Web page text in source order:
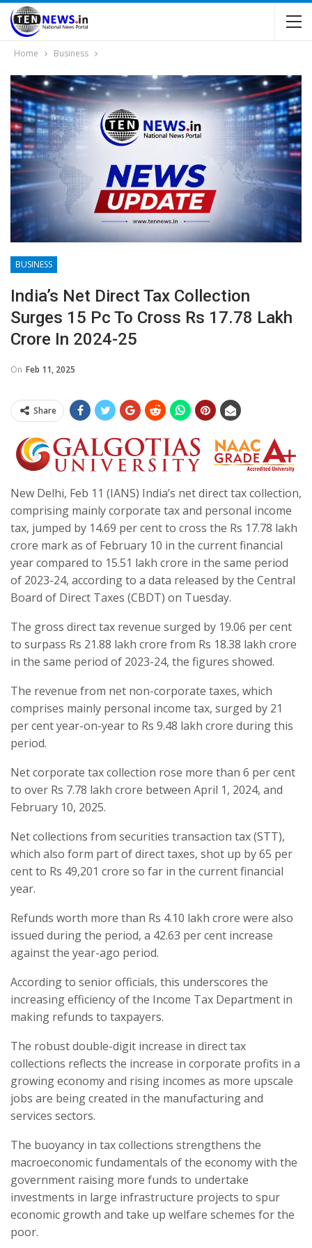
Home Business
BUSINESS
India’s Net Direct Tax Collection
Surges 15 Pc To Cross Rs 17.78 Lakh
Crore In 2024-25
On Feb 11, 2025
Share
New Delhi, Feb 11 (IANS) India’s net direct tax collection,
comprising mainly corporate tax and personal income
tax, jumped by 14.69 per cent to cross the Rs 17.78 lakh
crore mark as of February 10 in the current financial
year compared to 15.51 lakh crore in the same period
of 2023-24, according to a data released by the Central
Board of Direct Taxes (CBDT) on Tuesday.
The gross direct tax revenue surged by 19.06 per cent
to surpass Rs 21.88 lakh crore from Rs 18.38 lakh crore
in the same period of 2023-24, the figures showed.
The revenue from net non-corporate taxes, which
comprises mainly personal income tax, surged by 21
per cent year-on-year to Rs 9.48 lakh crore during this
period.
Net corporate tax collection rose more than 6 per cent
to over Rs 7.78 lakh crore between April 1, 2024, and
February 10, 2025.
Net collections from securities transaction tax (STT),
which also form part of direct taxes, shot up by 65 per
cent to Rs 49,201 crore so far in the current financial
year.
Refunds worth more than Rs 4.10 lakh crore were also
issued during the period, a 42.63 per cent increase
against the year-ago period.
According to senior officials, this underscores the
increasing efficiency of the Income Tax Department in
making refunds to taxpayers.
The robust double-digit increase in direct tax
collections reflects the increase in corporate profits in a
growing economy and rising incomes as more upscale
jobs are being created in the manufacturing and
services sectors.
The buoyancy in tax collections strengthens the
macroeconomic fundamentals of the economy with the
government raising more funds to undertake
investments in large infrastructure projects to spur
economic growth and take up welfare schemes for the
poor.